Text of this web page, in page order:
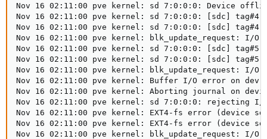
Nov 16 02:11:00 pve kernel: sd 7:0:0:0: Device
Nov 16 02:11:00 pve kernel: sd 7:0:0:0: [sdc] tag#4
Nov 16 02:11:00 pve kernel: sd 7:0:0:0: [sdc] tag#4
Nov 16 02:11:00 pve kernel: blk_update_request: I/
Nov 16 02:11:00 pve kernel: sd 7:0:0:0: [sdc] tag#5
Nov 16 02:11:00 pve kernel: sd 7:0:0:0: [sdc] tag#5
Nov 16 02:11:00 pve kernel: blk_update_request: I/O
Nov 16 02:11:00 pve kernel: Buffer I/O error on
Nov 16 02:11:00 pve kernel: Aborting journal on
Nov 16 02:11:00 pve kernel: sd 7:0:0:0: rejecting
Nov 16 02:11:00 pve kernel: EXT4-fs error (device
Nov 16 02:11:00 pve kernel: EXT4-fs error (device
Nov 16 02:11:00 pve kernel: blk_update_request: I/